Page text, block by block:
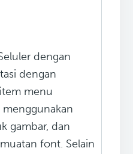
dengan
dengan
menu
gambar, dan
font. Selain